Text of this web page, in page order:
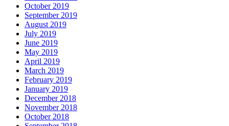
October 2019
September 2019
August 2019
July 2019
June 2019
May 2019
April 2019
March 2019
February 2019
January 2019
December 2018
November 2018
October 2018